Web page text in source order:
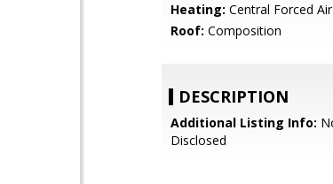
Heating: Central Forced
Roof: Composition
DESCRIPTION
Additional Listing Info:
Disclosed